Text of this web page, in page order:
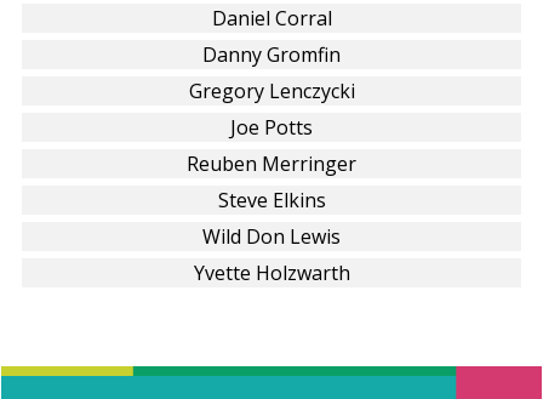
Daniel Corral
Danny Gromfin
Gregory Lenczycki
Joe Potts
Reuben Merringer
Steve Elkins
Wild Don Lewis
Yvette Holzwarth